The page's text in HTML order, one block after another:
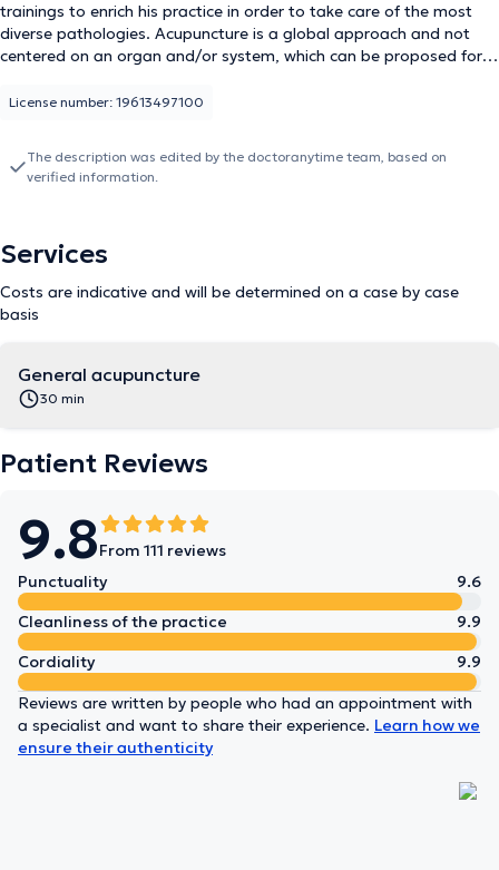
trainings to enrich his practice in order to take care of the most
diverse pathologies. Acupuncture is a global approach and not
centered on an organ and/or system, which can be proposed for a
discuss the indication or the organization of the sessions.
License number: 19613497100
The description was edited by the doctoranytime team, based on
verified information.
Services
Costs are indicative and will be determined on a case by case
basis
General acupuncture
30 min
Patient Reviews
9.8From 111 reviews
Punctuality
9.6
Cleanliness of the practice
9.9
Cordiality
9.9
Reviews are written by people who had an appointment with
a specialist and want to share their experience. Learn how we
ensure their authenticity